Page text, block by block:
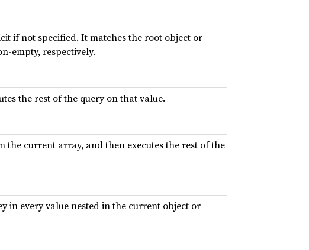
if not specified. It matches the root object or
empty, respectively.
the rest of the query on that value.
current array, and then executes the rest of the
in every value nested in the current object or